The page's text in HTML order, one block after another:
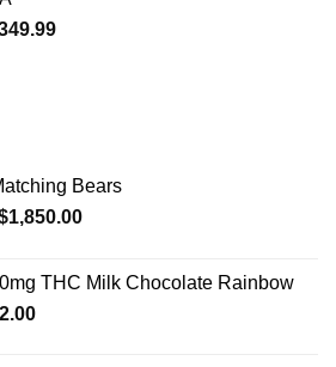
$335.00
Price
Bears
1,850.00Price
through
THC Milk Chocolate Rainbow
Current